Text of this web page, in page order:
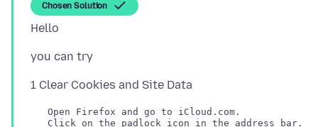
Chosen Solution
   Open Firefox and go to iCloud.com.
   Click on the padlock icon in the address bar.